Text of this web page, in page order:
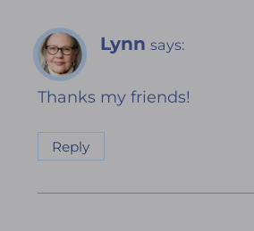
Lynn says:
Thanks my friends!
Reply